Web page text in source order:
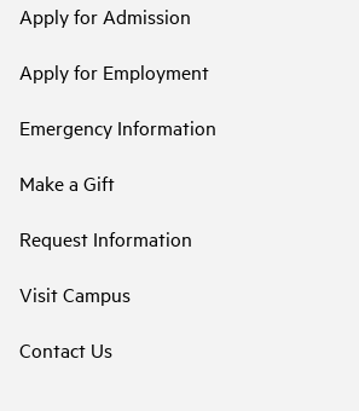
Apply for Admission
Apply for Employment
Emergency Information
Make a Gift
Request Information
Visit Campus
Contact Us